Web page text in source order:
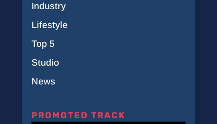
Industry
Lifestyle
Top 5
Studio
News
PROMOTED TRACK